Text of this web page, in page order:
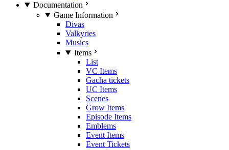
Documentation
Game Information
Divas
Valkyries
Musics
Items
List
VC Items
Gacha tickets
UC Items
Scenes
Grow Items
Episode Items
Emblems
Event Items
Event Tickets